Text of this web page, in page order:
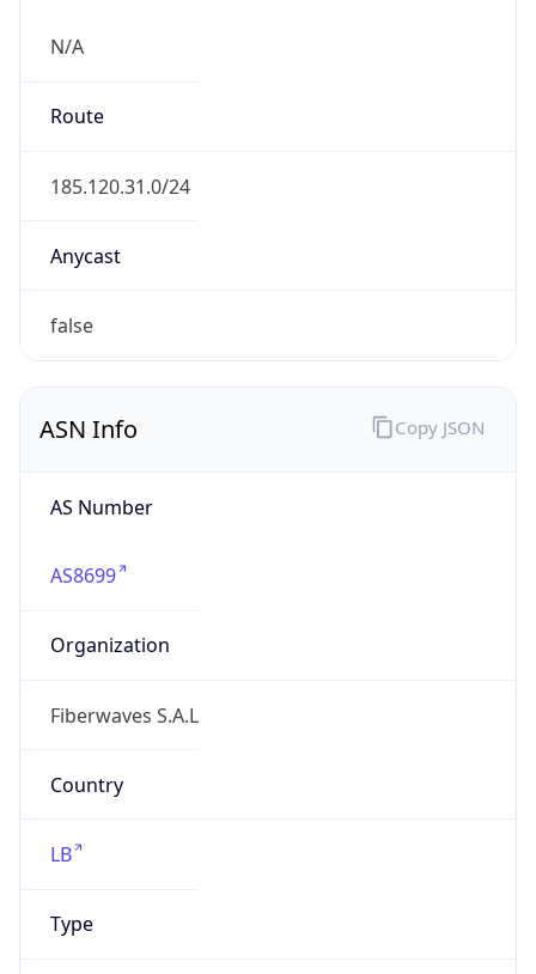
N/A
Route
185.120.31.0/24
Anycast
false
ASN Info
AS Number
AS8699
Organization
Fiberwaves S.A.L
Country
LB
Type
Copy JSON